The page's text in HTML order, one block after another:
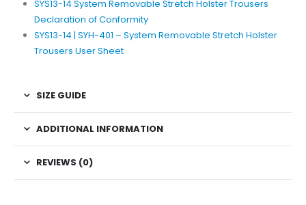
SYS13-14 System Removable Stretch Holster Trousers
Declaration of Conformity
SYS13-14 | SYH-401 – System Removable Stretch Holster
Trousers User Sheet
SIZE GUIDE
ADDITIONAL INFORMATION
REVIEWS (0)